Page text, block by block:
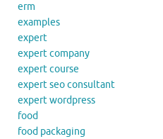
erm
examples
expert
expert company
expert course
expert seo consultant
expert wordpress
food
food packaging